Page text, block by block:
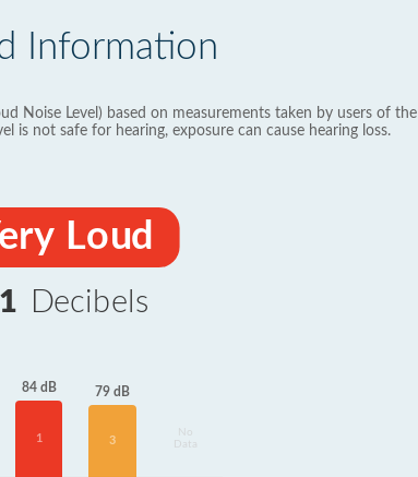
Information
Noise Level) based on measurements taken by users of the
is not safe for hearing, exposure can cause hearing loss.
Loud
Decibels
84 dB
1
79 dB
3
Data